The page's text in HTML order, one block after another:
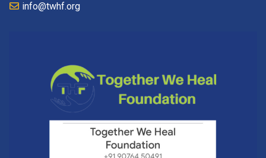
info@twhf.org